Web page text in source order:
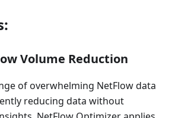
Volume Reduction
of overwhelming NetFlow data
reducing data without